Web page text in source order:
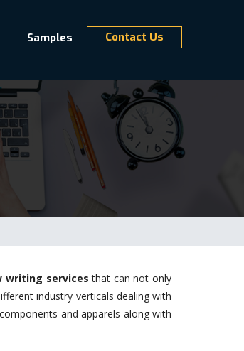
Samples Contact Us
writing services that can not only
industry verticals dealing with
and apparels along with